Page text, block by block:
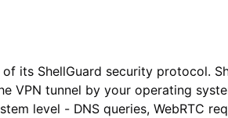
its ShellGuard security protocol.
VPN tunnel by your operating
level - DNS queries, WebRTC